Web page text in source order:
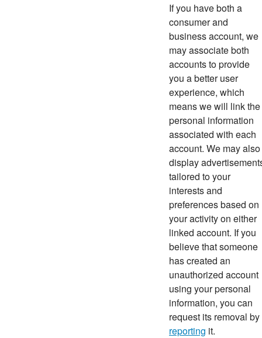
If you have both a
consumer and
business account, we
may associate both
accounts to provide
you a better user
experience, which
means we will link the
personal information
associated with each
account. We may also
display
tailored to your
interests and
preferences based on
your activity on either
linked account. If you
believe that someone
has created an
unauthorized account
using your personal
information, you can
request its removal by
reporting it.